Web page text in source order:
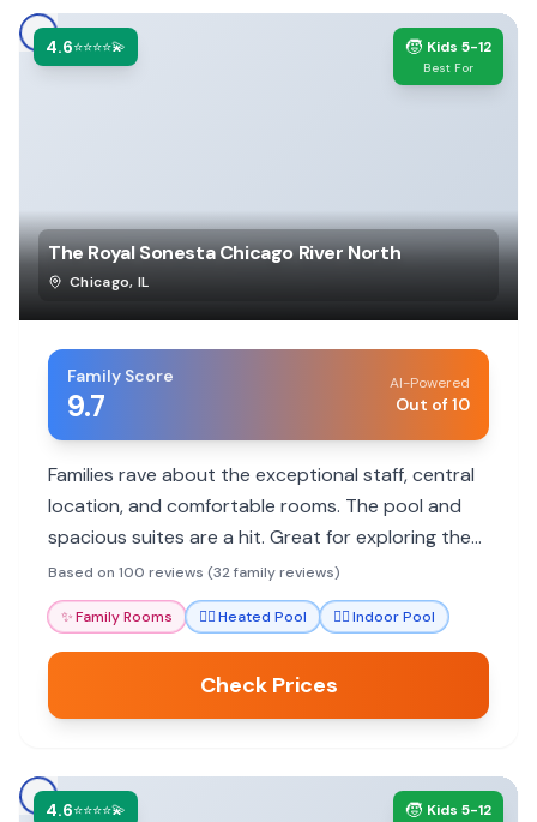
4.6⭐⭐⭐⭐💫 🧒 Kids 5-12
Best For
The Royal Sonesta Chicago River North
Chicago, IL
Family Score
9.7
AI-Powered
Out of 10
Families rave about the exceptional staff, central
location, and comfortable rooms. The pool and
spacious suites are a hit. Great for exploring the
city with kids.
Based on 100 reviews (32 family reviews)
✨Family Rooms 🏊‍♀️Heated Pool 🏊‍♀️Indoor Pool
Check Prices
4.6⭐⭐⭐⭐💫 🧒 Kids 5-12